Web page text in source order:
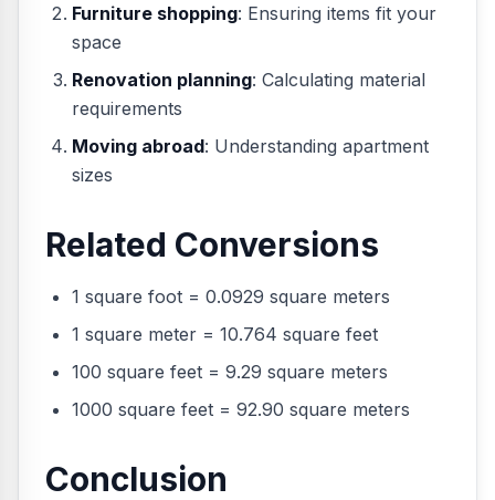
Furniture shopping: Ensuring items fit your
space
Renovation planning: Calculating material
requirements
Moving abroad: Understanding apartment
sizes
Related Conversions
1 square foot = 0.0929 square meters
1 square meter = 10.764 square feet
100 square feet = 9.29 square meters
1000 square feet = 92.90 square meters
Conclusion